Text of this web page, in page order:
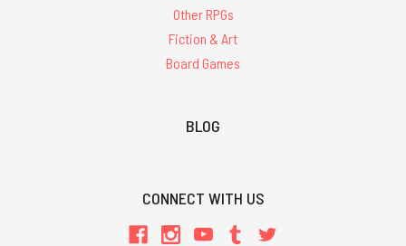
Other RPGs
Fiction & Art
Board Games
BLOG
CONNECT WITH US